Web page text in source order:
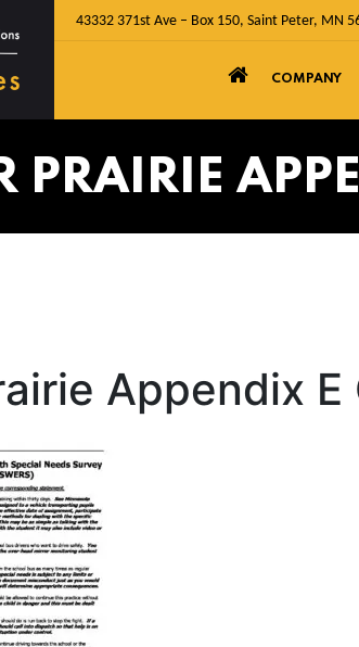
43332 371st Ave – Box 150, Saint Peter, MN
COMPANY
PRAIRIE
Appendix